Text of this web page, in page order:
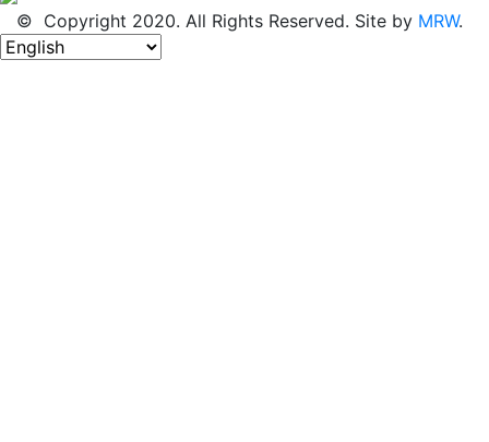
© Copyright 2020. All Rights Reserved. Site by MRW.